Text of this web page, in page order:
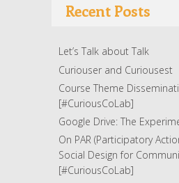
Recent Posts
Let’s Talk about Talk
Curiouser and Curiousest
Course Theme
[#CuriousCoLab]
Google Drive: The
On PAR (Participatory
Social Design for
[#CuriousCoLab]